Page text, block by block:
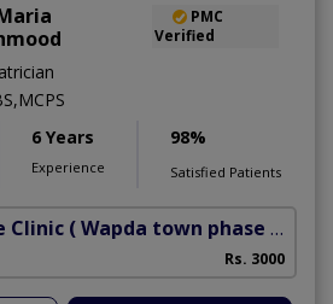
PMC
Verified
6 Years
Experience
98%
Satisfied Patients
Clinic ( Wapda town phase 1)
Rs. 3000